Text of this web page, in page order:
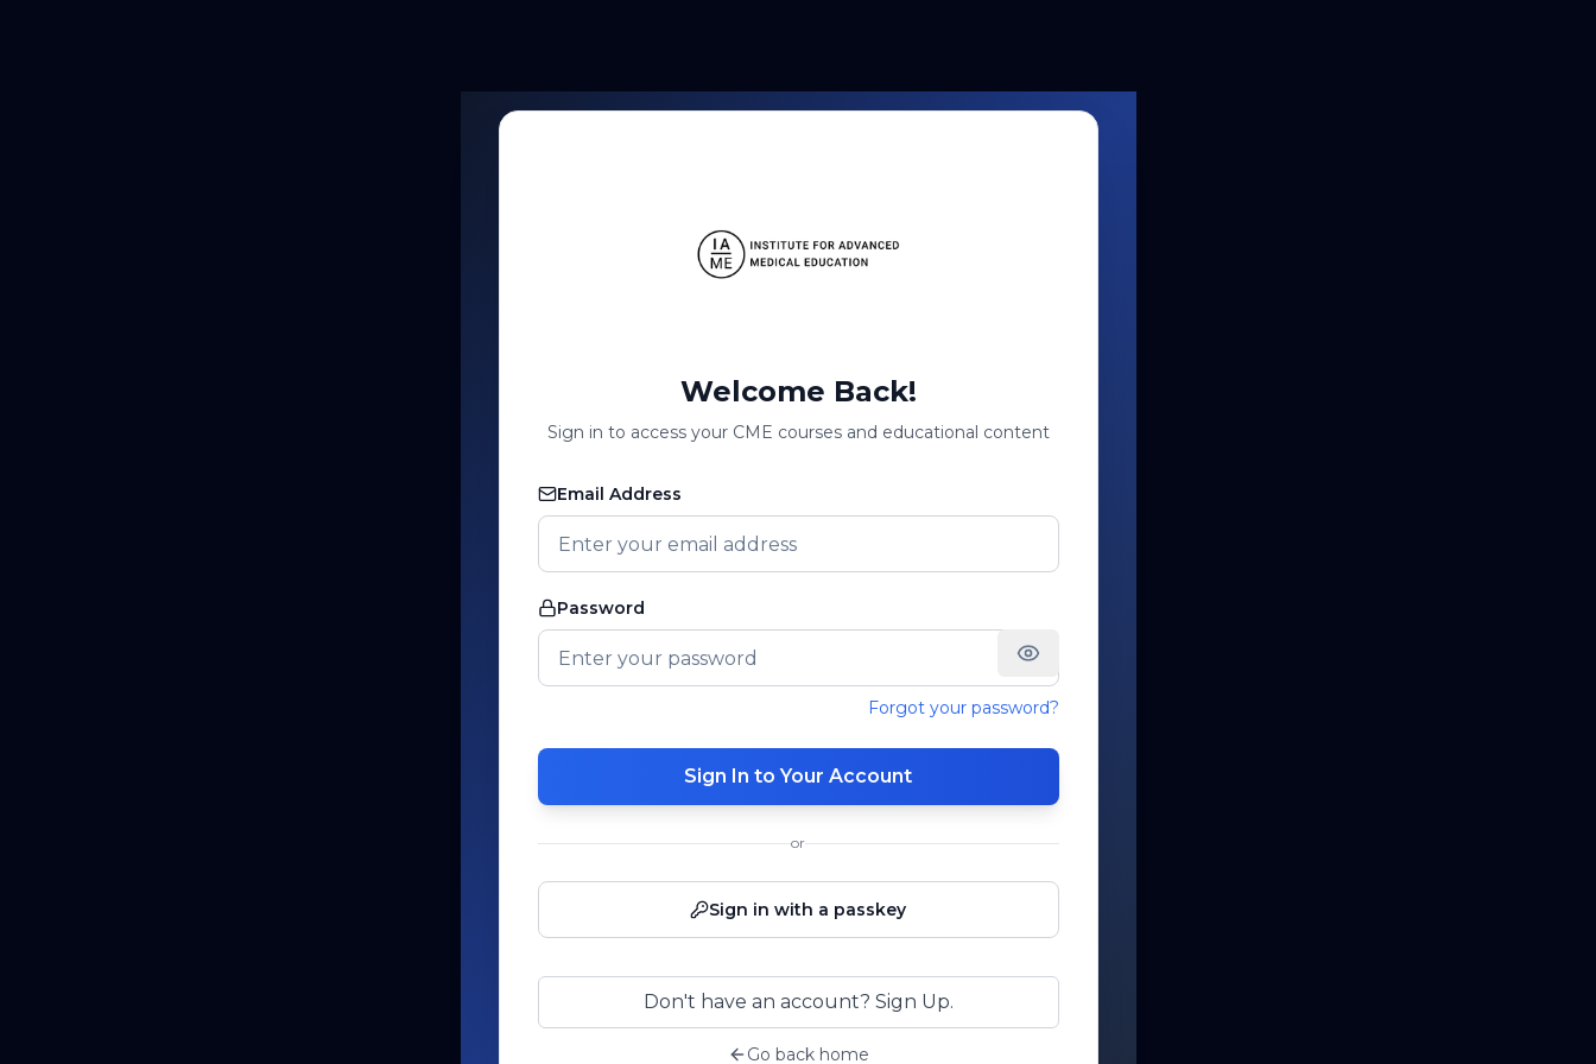
Welcome Back!
Sign in to access your CME courses and educational content
Email Address
Password
Forgot your password?
Sign In to Your Account
or
Sign in with a passkey
Don't have an account? Sign Up.
Go back home